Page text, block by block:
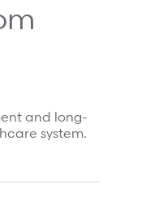
and long-
system.